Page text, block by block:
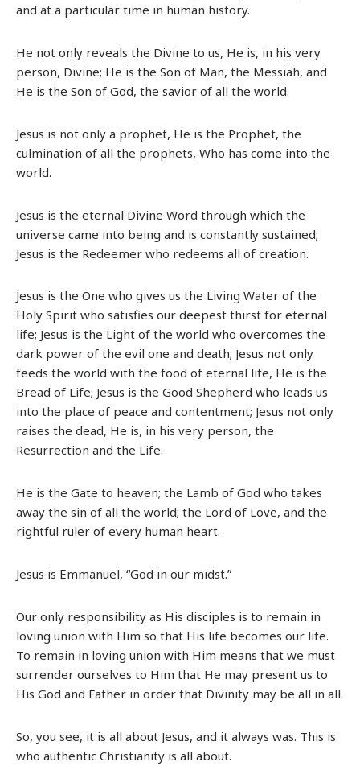
and at a particular time in human history.
He not only reveals the Divine to us, He is, in his very
person, Divine; He is the Son of Man, the Messiah, and
He is the Son of God, the savior of all the world.
Jesus is not only a prophet, He is the Prophet, the
culmination of all the prophets, Who has come into the
world.
Jesus is the eternal Divine Word through which the
universe came into being and is constantly sustained;
Jesus is the Redeemer who redeems all of creation.
Jesus is the One who gives us the Living Water of the
Holy Spirit who satisfies our deepest thirst for eternal
life; Jesus is the Light of the world who overcomes the
dark power of the evil one and death; Jesus not only
feeds the world with the food of eternal life, He is the
Bread of Life; Jesus is the Good Shepherd who leads us
into the place of peace and contentment; Jesus not only
raises the dead, He is, in his very person, the
Resurrection and the Life.
He is the Gate to heaven; the Lamb of God who takes
away the sin of all the world; the Lord of Love, and the
rightful ruler of every human heart.
Jesus is Emmanuel, “God in our midst.”
Our only responsibility as His disciples is to remain in
loving union with Him so that His life becomes our life.
To remain in loving union with Him means that we must
surrender ourselves to Him that He may present us to
His God and Father in order that Divinity may be all in all.
So, you see, it is all about Jesus, and it always was. This is
who authentic Christianity is all about.